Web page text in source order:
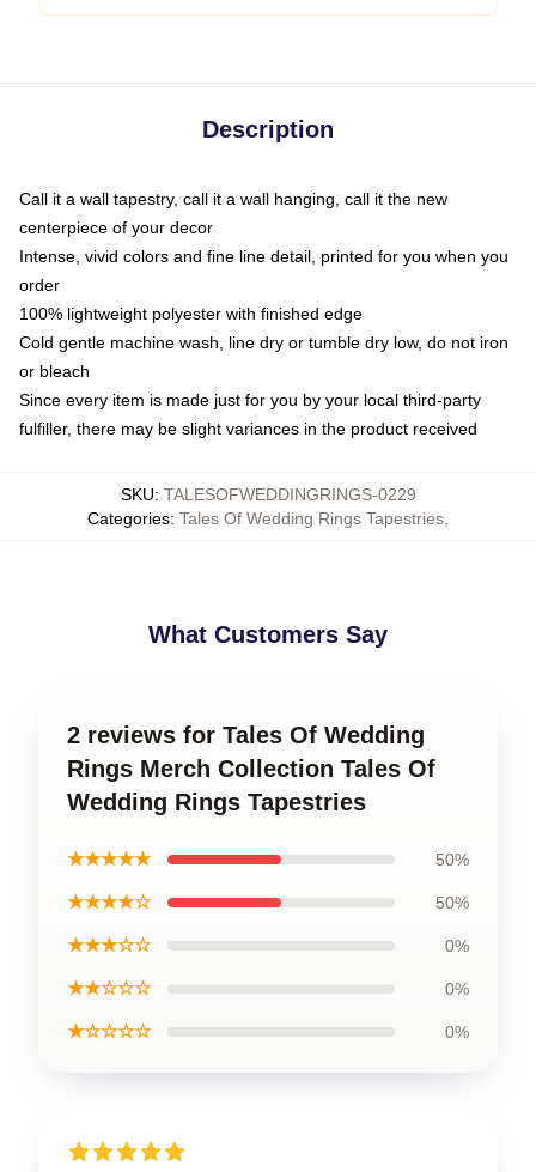
Description
Call it a wall tapestry, call it a wall hanging, call it the new
centerpiece of your decor
Intense, vivid colors and fine line detail, printed for you when you
order
100% lightweight polyester with finished edge
Cold gentle machine wash, line dry or tumble dry low, do not iron
or bleach
Since every item is made just for you by your local third-party
fulfiller, there may be slight variances in the product received
SKU: TALESOFWEDDINGRINGS-0229
Categories: Tales Of Wedding Rings Tapestries
What Customers Say
2 reviews for Tales Of Wedding
Rings Merch Collection Tales Of
Wedding Rings Tapestries
★★★★★ 50%
★★★★☆ 50%
★★★☆☆ 0%
★★☆☆☆ 0%
★☆☆☆☆ 0%